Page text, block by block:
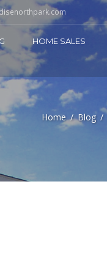
HOME SALES
Home Blog